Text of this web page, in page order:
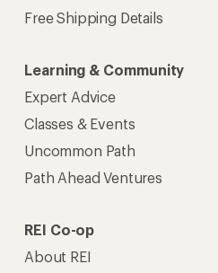
Free Shipping Details
Learning & Community
Expert Advice
Classes & Events
Uncommon Path
Path Ahead Ventures
REI Co-op
About REI